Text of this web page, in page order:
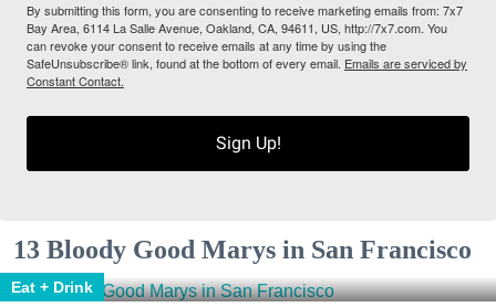
By submitting this form, you are consenting to receive marketing emails from: 7x7
Bay Area, 6114 La Salle Avenue, Oakland, CA, 94611, US, http://7x7.com. You
can revoke your consent to receive emails at any time by using the
SafeUnsubscribe® link, found at the bottom of every email. Emails are serviced by
Constant Contact.
Sign Up!
13 Bloody Good Marys in San Francisco
Eat + Drink